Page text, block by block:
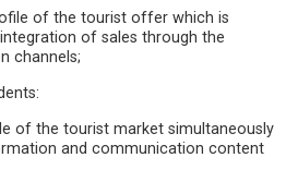
of the tourist offer which is
of sales through the
channels;
of the tourist market simultaneously
and communication content